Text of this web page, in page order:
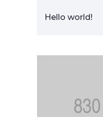
Hello world!